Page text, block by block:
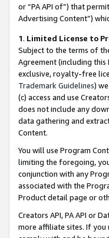
or “PA API of”) that
Advertising Content”)
1. Limited License to
Subject to the terms of
Agreement (including
exclusive, royalty-free
Trademark Guidelines)
(c) access and use
does not include any
data gathering and
Content.
You will use Program
limiting the foregoing,
conjunction with any
associated with the
Product detail page or
Creators API, PA API or
more affiliate sites. If you